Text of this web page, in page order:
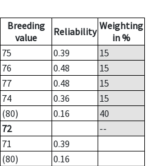
Breeding
value
Reliability Weighting
in %
75 0.39
15
76 0.48
15
77 0.48
15
74 0.36
15
(80) 0.16
40
72
--
71
0.39
(80)
0.16